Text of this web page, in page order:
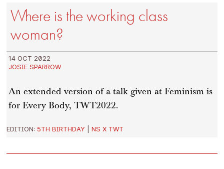
Where is the working class
woman?
14 OCT 2022
JOSIE SPARROW
An extended version of a talk given at Feminism is
for Every Body, TWT2022.
EDITION: 5TH BIRTHDAY |NS X TWT